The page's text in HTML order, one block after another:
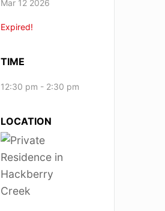
Mar 12 2026
Expired!
TIME
12:30 pm - 2:30 pm
LOCATION